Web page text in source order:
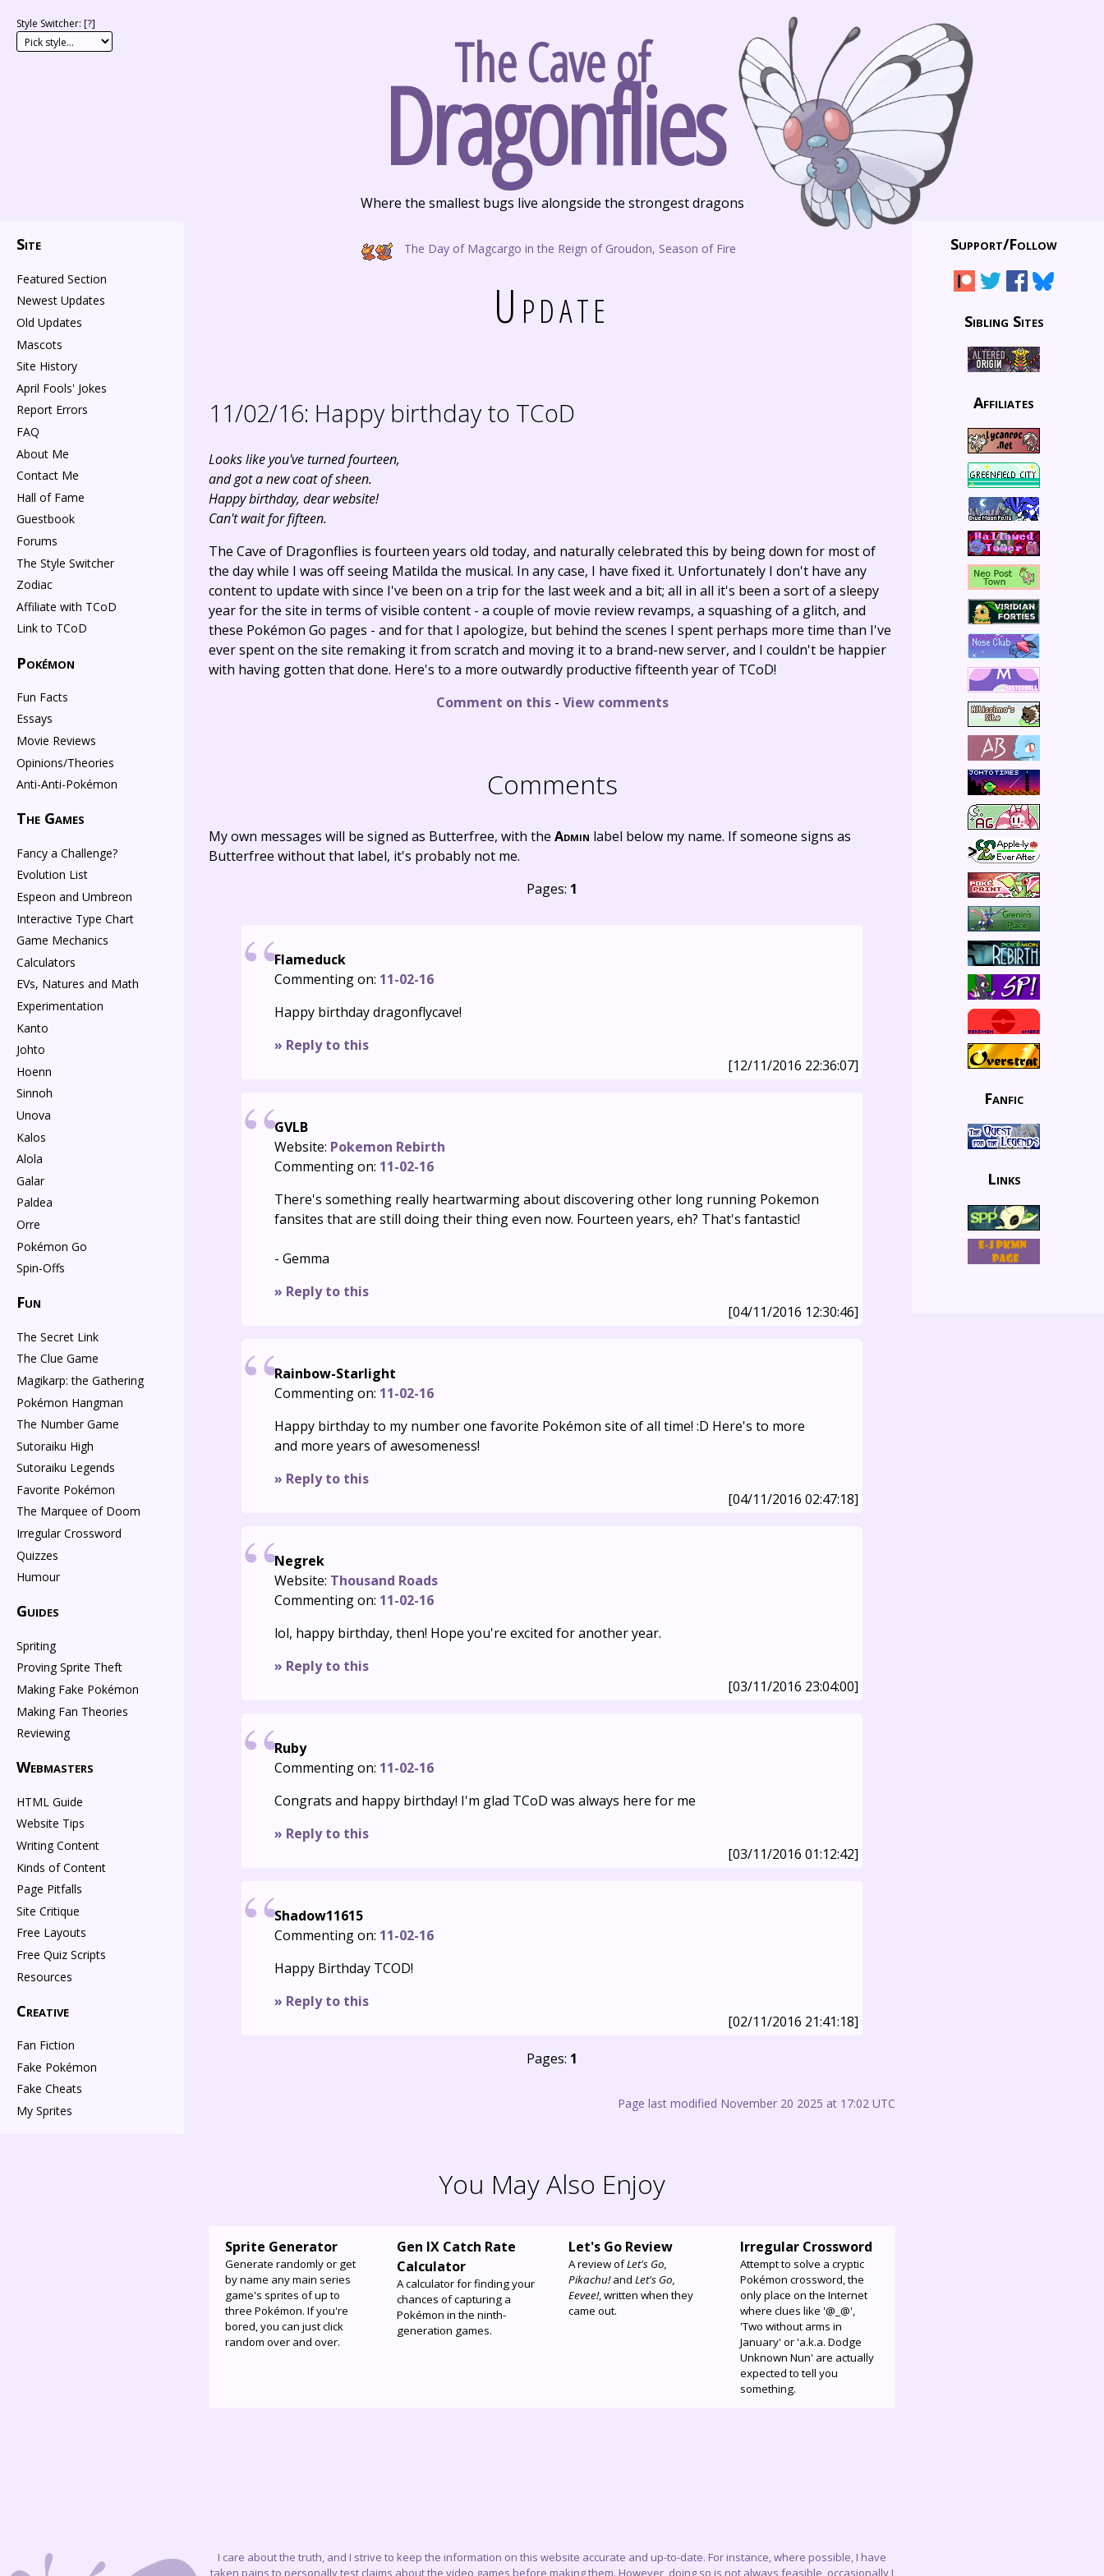
The Cave of
Dragonflies
Where the smallest bugs live alongside the strongest dragons
The Day of Magcargo in the Reign of Groudon, Season of Fire
Style Switcher: [?]
Update
11/02/16: Happy birthday to TCoD
Looks like you've turned fourteen,
and got a new coat of sheen.
Happy birthday, dear website!
Can't wait for fifteen.
The Cave of Dragonflies is fourteen years old today, and naturally celebrated this by being down for most of
the day while I was off seeing Matilda the musical. In any case, I have fixed it. Unfortunately I don't have any
content to update with since I've been on a trip for the last week and a bit; all in all it's been a sort of a sleepy
year for the site in terms of visible content - a couple of movie review revamps, a squashing of a glitch, and
these Pokémon Go pages - and for that I apologize, but behind the scenes I spent perhaps more time than I've
ever spent on the site remaking it from scratch and moving it to a brand-new server, and I couldn't be happier
with having gotten that done. Here's to a more outwardly productive fifteenth year of TCoD!
Comment on this- View comments
Comments
My own messages will be signed as Butterfree, with the Admin label below my name. If someone signs as
Butterfree without that label, it's probably not me.
Pages: 1
Flameduck
Commenting on: 11-02-16
Happy birthday dragonflycave!
» Reply to this
[12/11/2016 22:36:07]
GVLB
Website: Pokemon Rebirth
Commenting on: 11-02-16
There's something really heartwarming about discovering other long running Pokemon
fansites that are still doing their thing even now. Fourteen years, eh? That's fantastic!
- Gemma
» Reply to this
[04/11/2016 12:30:46]
Rainbow-Starlight
Commenting on: 11-02-16
Happy birthday to my number one favorite Pokémon site of all time! :D Here's to more
and more years of awesomeness!
» Reply to this
[04/11/2016 02:47:18]
Negrek
Website: Thousand Roads
Commenting on: 11-02-16
lol, happy birthday, then! Hope you're excited for another year.
» Reply to this
[03/11/2016 23:04:00]
Ruby
Commenting on: 11-02-16
Congrats and happy birthday! I'm glad TCoD was always here for me
» Reply to this
[03/11/2016 01:12:42]
Shadow11615
Commenting on: 11-02-16
Happy Birthday TCOD!
» Reply to this
[02/11/2016 21:41:18]
Pages: 1
Page last modified November 20 2025 at 17:02 UTC
You May Also Enjoy
Sprite Generator
Generate randomly or get
by name any main series
game's sprites of up to
three Pokémon. If you're
bored, you can just click
random over and over.
Gen IX Catch Rate
Calculator
A calculator for finding your
chances of capturing a
Pokémon in the ninth-
generation games.
Let's Go Review
A review ofLet's Go,
Pikachu!and Let's Go,
Eevee!, written when they
came out.
Irregular Crossword
Attempt to solve a cryptic
Pokémon crossword, the
only place on the Internet
where clues like '@_@',
'Two without arms in
January' or 'a.k.a. Dodge
Unknown Nun' are actually
expected to tell you
something.
Site
Featured Section
Newest Updates
Old Updates
Mascots
Site History
April Fools' Jokes
Report Errors
FAQ
About Me
Contact Me
Hall of Fame
Guestbook
Forums
The Style Switcher
Zodiac
Affiliate with TCoD
Link to TCoD
Pokémon
Fun Facts
Essays
Movie Reviews
Opinions/Theories
Anti-Anti-Pokémon
The Games
Fancy a Challenge?
Evolution List
Espeon and Umbreon
Interactive Type Chart
Game Mechanics
Calculators
EVs, Natures and Math
Experimentation
Kanto
Johto
Hoenn
Sinnoh
Unova
Kalos
Alola
Galar
Paldea
Orre
Pokémon Go
Spin-Offs
Fun
The Secret Link
The Clue Game
Magikarp: the Gathering
Pokémon Hangman
The Number Game
Sutoraiku High
Sutoraiku Legends
Favorite Pokémon
The Marquee of Doom
Irregular Crossword
Quizzes
Humour
Guides
Spriting
Proving Sprite Theft
Making Fake Pokémon
Making Fan Theories
Reviewing
Webmasters
HTML Guide
Website Tips
Writing Content
Kinds of Content
Page Pitfalls
Site Critique
Free Layouts
Free Quiz Scripts
Resources
Creative
Fan Fiction
Fake Pokémon
Fake Cheats
My Sprites
Support/Follow
Sibling Sites
Affiliates
Fanfic
Links
I care about the truth, and I strive to keep the information on this website accurate and up-to-date. For instance, where possible, I have
taken pains to personally test claims about the video games before making them. However, doing so is not always feasible, occasionally I